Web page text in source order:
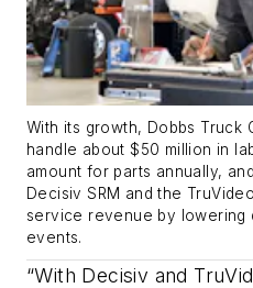
With its growth, Dobbs Truck
handle about $50 million in
amount for parts annually,
Decisiv SRM and the
service revenue by lowering
events.
“With Decisiv and